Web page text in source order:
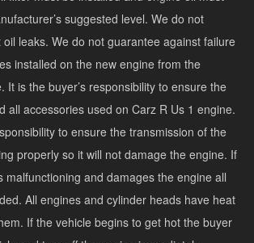
suggested level. We do not
leaks. We do not guarantee against failure
installed on the new engine from the
It is the buyer’s responsibility to ensure the
all accessories used on Carz R Us 1 engine.
to ensure the transmission of the
properly so it will not damage the engine. If
malfunctioning and damages the engine all
All engines and cylinder heads have heat
If the vehicle begins to get hot the buyer